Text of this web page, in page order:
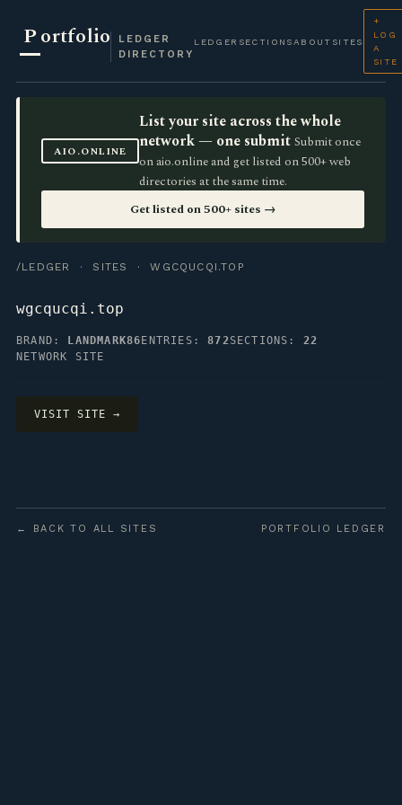
Portfolio
LEDGER
DIRECTORY
LEDGER SECTIONS ABOUT SITES
+
LOG
A
SITE
AIO.ONLINE
List your site across the whole
network — one submit Submit once
on aio.online and get listed on 500+ web
directories at the same time.
Get listed on 500+ sites →
/LEDGER · SITES · WGCQUCQI.TOP
wgcqucqi.top
BRAND: LANDMARK86 ENTRIES:872SECTIONS: 22
NETWORK SITE
VISIT SITE →
← BACK TO ALL SITES PORTFOLIO LEDGER